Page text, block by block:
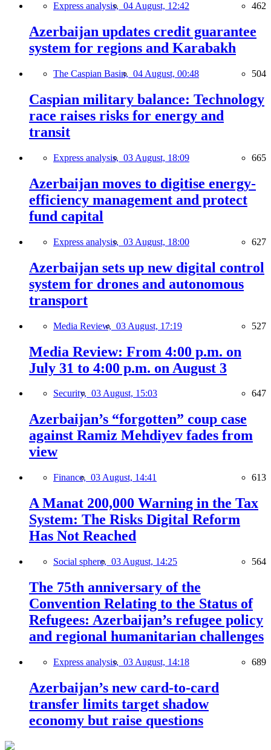
Express analysis, 04 August, 12:42 462
Azerbaijan updates credit guarantee
system for regions and Karabakh
The Caspian Basin, 04 August, 00:48 504
Caspian military balance: Technology
race raises risks for energy and
transit
Express analysis, 03 August, 18:09 665
Azerbaijan moves to digitise energy-
efficiency management and protect
fund capital
Express analysis, 03 August, 18:00 627
Azerbaijan sets up new digital control
system for drones and autonomous
transport
Media Review, 03 August, 17:19 527
Media Review: From 4:00 p.m. on
July 31 to 4:00 p.m. on August 3
Security, 03 August, 15:03 647
Azerbaijan’s “forgotten” coup case
against Ramiz Mehdiyev fades from
view
Finance, 03 August, 14:41 613
A Manat 200,000 Warning in the Tax
System: The Risks Digital Reform
Has Not Reached
Social sphere, 03 August, 14:25 564
The 75th anniversary of the
Convention Relating to the Status of
Refugees: Azerbaijan’s refugee policy
and regional humanitarian challenges
Express analysis, 03 August, 14:18 689
Azerbaijan’s new card-to-card
transfer limits target shadow
economy but raise questions